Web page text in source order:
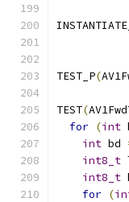
TEST_P(
TEST(
for (int
int bd
int8_t
int8_t
for (